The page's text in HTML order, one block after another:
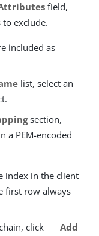
field,
exclude.
included as
list, select an
section,
a PEM-encoded
index in the client
first row always
click
Add